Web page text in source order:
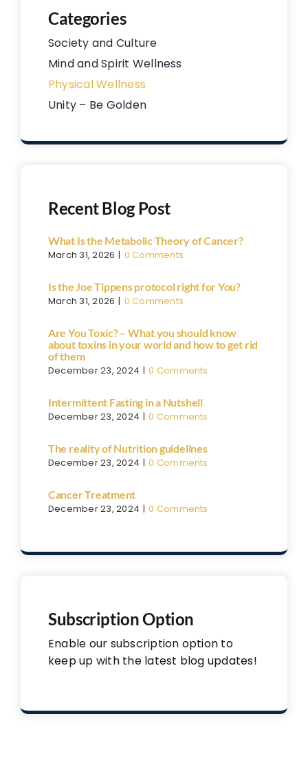
Categories
Society and Culture
Mind and Spirit Wellness
Physical Wellness
Unity – Be Golden
Recent Blog Post
What Is the Metabolic Theory of Cancer?
March 31, 2026 | 0 Comments
Is the Joe Tippens protocol right for You?
March 31, 2026 | 0 Comments
Are You Toxic? – What you should know
about toxins in your world and how to get rid
of them
December 23, 2024 | 0 Comments
Intermittent Fasting in a Nutshell
December 23, 2024 | 0 Comments
The reality of Nutrition guidelines
December 23, 2024 | 0 Comments
Cancer Treatment
December 23, 2024 | 0 Comments
Subscription Option
Enable our subscription option to
keep up with the latest blog updates!